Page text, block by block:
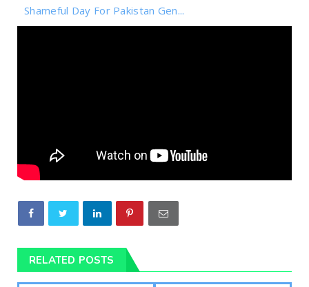
Shameful Day For Pakistan Gen...
RELATED POSTS